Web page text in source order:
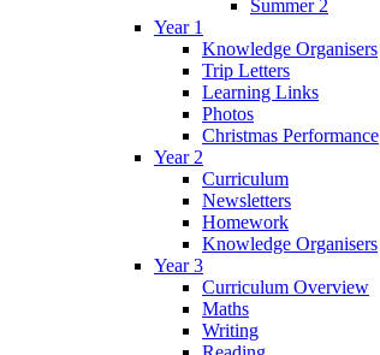
Summer 2
Year 1
Knowledge Organisers
Trip Letters
Learning Links
Photos
Christmas Performance
Year 2
Curriculum
Newsletters
Homework
Knowledge Organisers
Year 3
Curriculum Overview
Maths
Writing